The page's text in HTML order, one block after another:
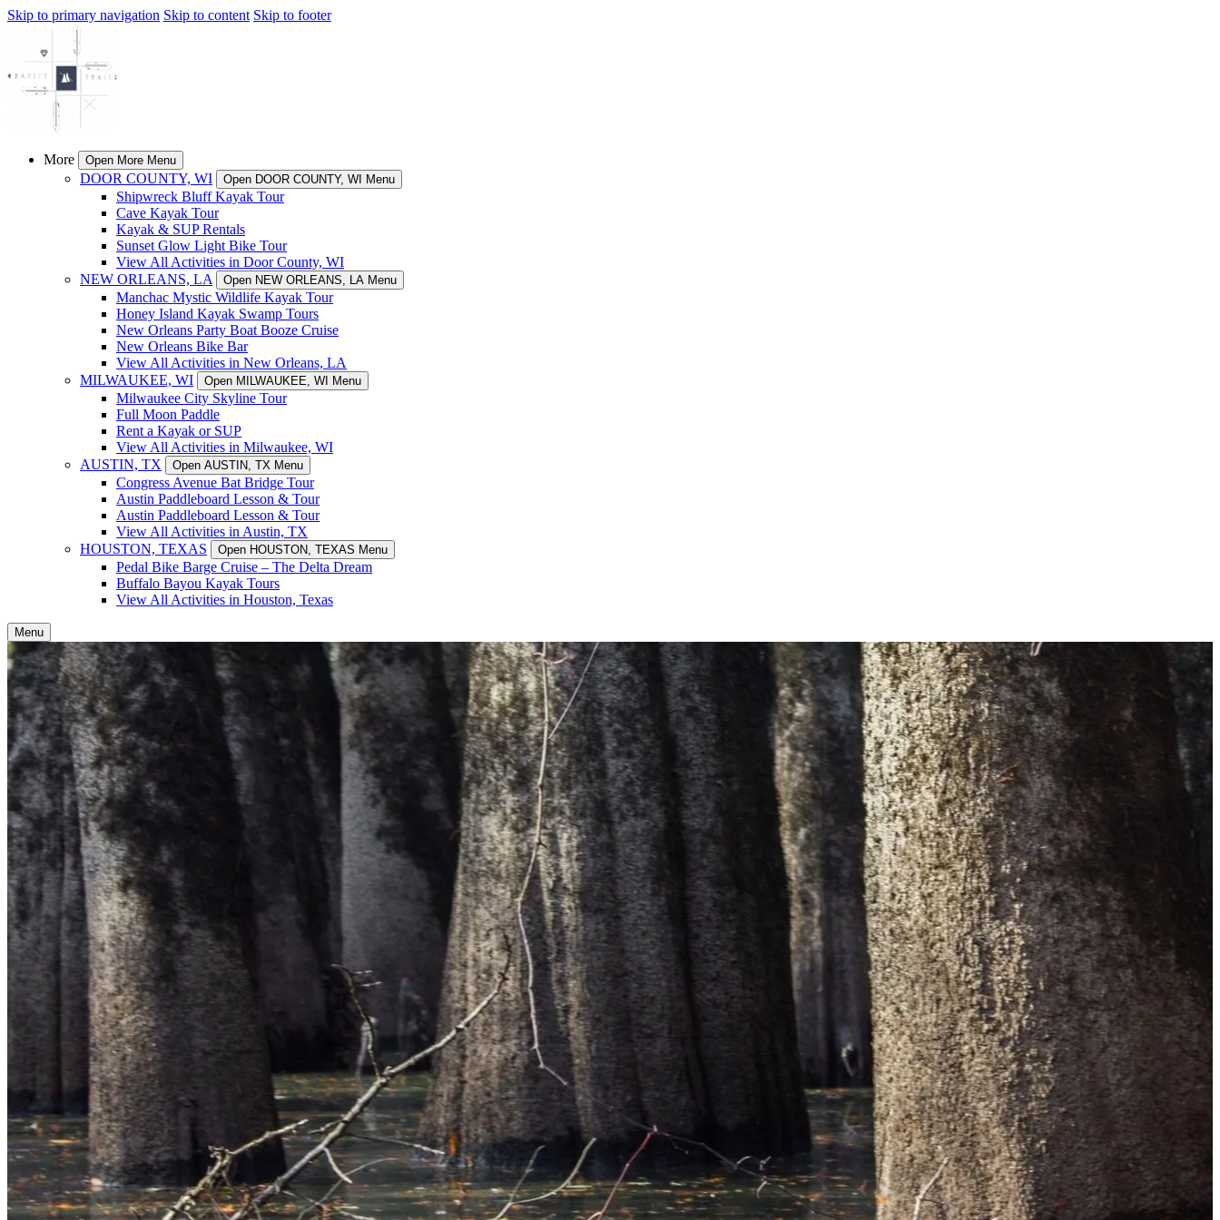
Skip to primary navigation Skip to content Skip to footer
More Open More Menu
DOOR COUNTY, WI Open DOOR COUNTY, WI Menu
Shipwreck Bluff Kayak Tour
Cave Kayak Tour
Kayak & SUP Rentals
Sunset Glow Light Bike Tour
View All Activities in Door County, WI
NEW ORLEANS, LA
Open NEW ORLEANS, LA Menu
Manchac Mystic Wildlife Kayak Tour
Honey Island Kayak Swamp Tours
New Orleans Party Boat Booze Cruise
New Orleans Bike Bar
View All Activities in New Orleans, LA
MILWAUKEE, WI
Open MILWAUKEE, WI Menu
Milwaukee City Skyline Tour
Full Moon Paddle
Rent a Kayak or SUP
View All Activities in Milwaukee, WI
AUSTIN, TX
Open AUSTIN, TX Menu
Congress Avenue Bat Bridge Tour
Austin Paddleboard Lesson & Tour
Austin Paddleboard Lesson & Tour
View All Activities in Austin, TX
HOUSTON, TEXAS
Open HOUSTON, TEXAS Menu
Pedal Bike Barge Cruise – The Delta Dream
Buffalo Bayou Kayak Tours
View All Activities in Houston, Texas
Menu